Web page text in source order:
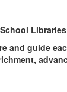
and guide